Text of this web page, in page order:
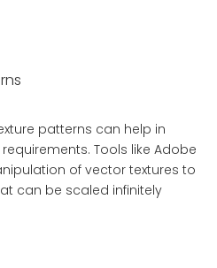
patterns can help in
Tools like Adobe
of vector textures to
can be scaled infinitely